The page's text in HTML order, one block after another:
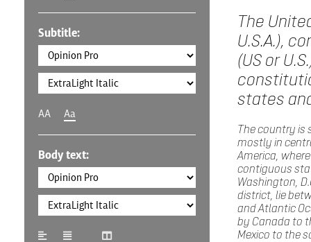
Subtitle:
AA Aa
Body text:
The
U.S.A.),
(US or
states
The country is
mostly in
America,
contiguous
Washington,
district, lie
and Atlantic
by Canada to
Mexico to the